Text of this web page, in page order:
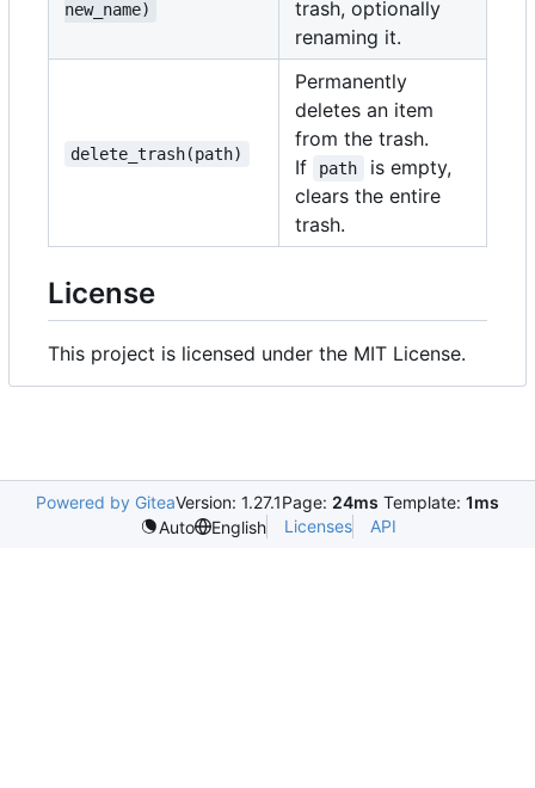
new_name)
trash, optionally
renaming it.
delete_trash(path)
Permanently
deletes an item
from the trash.
If
path
is empty,
clears the entire
trash.
License
This project is licensed under the MIT License.
Powered by GiteaVersion: 1.27.1Page: 24ms Template: 1ms
Auto
English Licenses API